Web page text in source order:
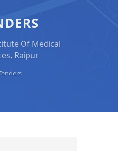
Of Medical
Raipur